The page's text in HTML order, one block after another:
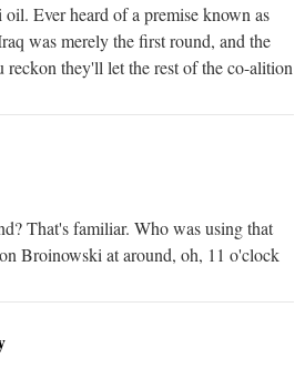
oil. Ever heard of a premise known as
was merely the first round, and the
reckon they'll let the rest of the co-alition
That's familiar. Who was using that
Broinowski at around, oh, 11 o'clock